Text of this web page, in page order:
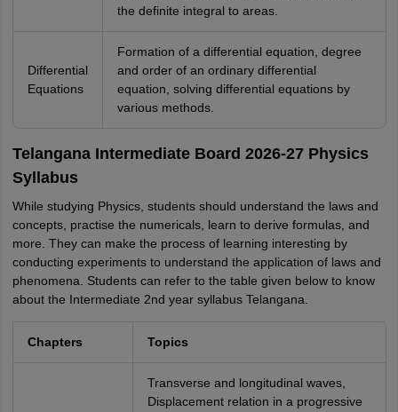
the definite integral to areas.
Differential
Equations
Formation of a differential equation, degree
and order of an ordinary differential
equation, solving differential equations by
various methods.
Telangana Intermediate Board 2026-27 Physics
Syllabus
While studying Physics, students should understand the laws and
concepts, practise the numericals, learn to derive formulas, and
more. They can make the process of learning interesting by
conducting experiments to understand the application of laws and
phenomena. Students can refer to the table given below to know
about the Intermediate 2nd year syllabus Telangana.
Chapters Topics
Transverse and longitudinal waves,
Displacement relation in a progressive